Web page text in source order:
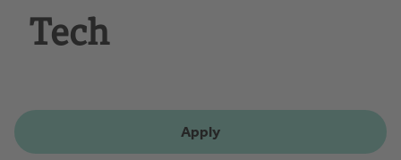
Tech
Apply